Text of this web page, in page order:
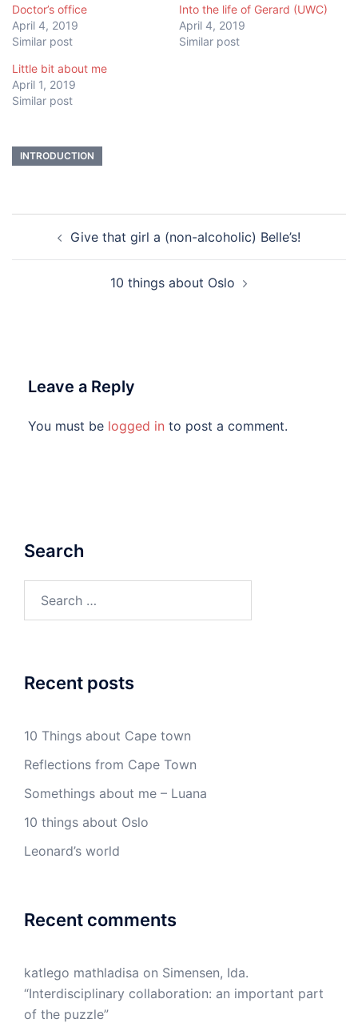
Doctor’s office
April 4, 2019
Similar post
Into the life of Gerard (UWC)
April 4, 2019
Similar post
Little bit about me
April 1, 2019
Similar post
INTRODUCTION
navigationGive that girl a (non-alcoholic) Belle’s!
10 things about Oslo
Leave a Reply
You must be logged in to post a comment.
Search
Recent posts
10 Things about Cape town
Reflections from Cape Town
Somethings about me – Luana
10 things about Oslo
Leonard’s world
Recent comments
katlego mathladisa on Simensen, Ida.
“Interdisciplinary collaboration: an important part
of the puzzle”